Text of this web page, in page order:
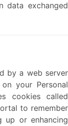
data exchanged
by a web server
your Personal
cookies called
to remember
up or enhancing